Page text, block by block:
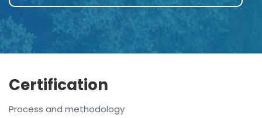
Certification
Process and methodology